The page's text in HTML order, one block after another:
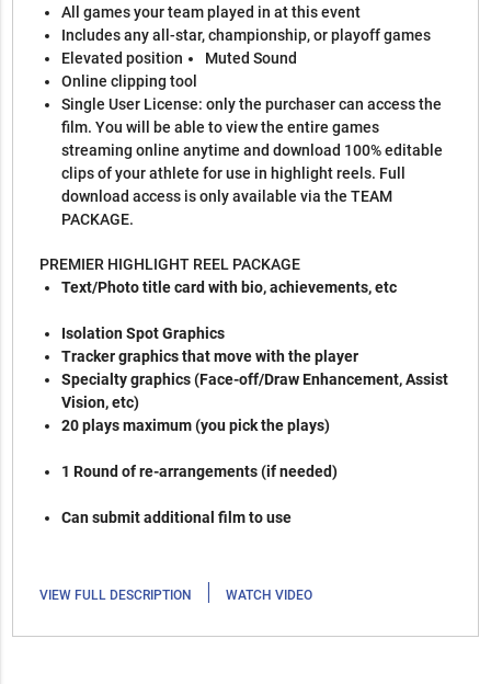
All games your team played in at this event
Includes any all-star, championship, or playoff games
Elevated position
Muted Sound
Online clipping tool
Single User License: only the purchaser can access the
film. You will be able to view the entire games
streaming online anytime and download 100% editable
clips of your athlete for use in highlight reels. Full
download access is only available via the TEAM
PACKAGE.
PREMIER HIGHLIGHT REEL PACKAGE
Text/Photo title card with bio, achievements, etc
Isolation Spot Graphics
Tracker graphics that move with the player
Specialty graphics (Face-off/Draw Enhancement, Assist
Vision, etc)
20 plays maximum (you pick the plays)
1 Round of re-arrangements (if needed)
Can submit additional film to use
VIEW FULL DESCRIPTION | WATCH VIDEO